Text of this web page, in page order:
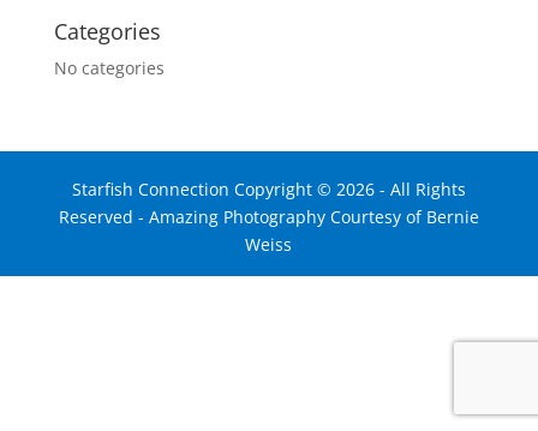
Categories
No categories
Starfish Connection Copyright © 2026- All Rights
Reserved - Amazing Photography Courtesy of Bernie
Weiss